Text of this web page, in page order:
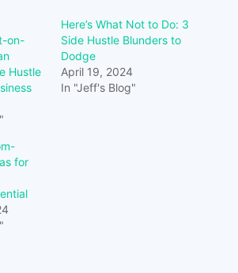
on-
Hustle
Here’s What Not to Do: 3
Side Hustle Blunders to
Dodge
April 19, 2024
In "Jeff's Blog"
for